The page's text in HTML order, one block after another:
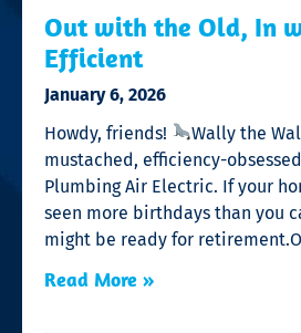
Out with the Old, In
Efficient
January 6, 2026
Howdy, friends!
Wally the
mustached, efficiency-
Plumbing Air Electric. If your
seen more birthdays than you
might be ready for
Read More »